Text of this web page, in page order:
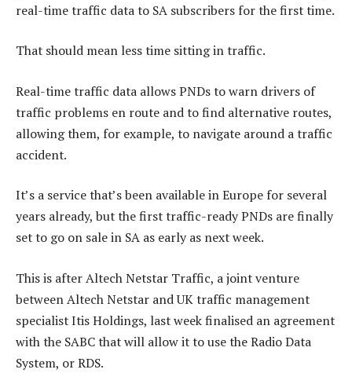
real-time traffic data to SA subscribers for the first time.
That should mean less time sitting in traffic.
Real-time traffic data allows PNDs to warn drivers of
traffic problems en route and to find alternative routes,
allowing them, for example, to navigate around a traffic
accident.
It’s a service that’s been available in Europe for several
years already, but the first traffic-ready PNDs are finally
set to go on sale in SA as early as next week.
This is after Altech Netstar Traffic, a joint venture
between Altech Netstar and UK traffic management
specialist Itis Holdings, last week finalised an agreement
with the SABC that will allow it to use the Radio Data
System, or RDS.